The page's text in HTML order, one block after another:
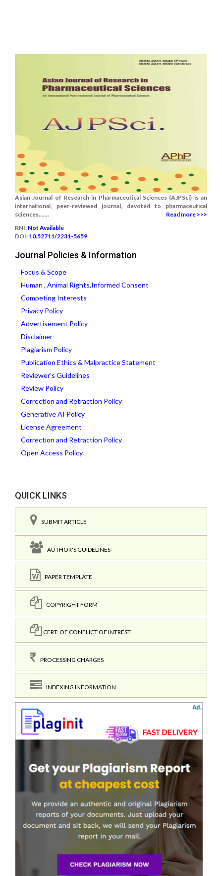
Asian Journal of Research in Pharmaceutical Sciences (AJPSci) is an
international, peer-reviewed journal, devoted to pharmaceutical
sciences.......
Read more >>>
RNI: Not Available
DOI: 10.52711/2231-5659
Journal Policies & Information
Focus & Scope
Human , Animal Rights,Informed Consent
Competing Interests
Privacy Policy
Advertisement Policy
Disclaimer
Plagiarism Policy
Publication Ethics & Malpractice Statement
Reviewer’s Guidelines
Review Policy
Correction and Retraction Policy
Generative AI Policy
License Agreement
Correction and Retraction Policy
Open Access Policy
QUICK LINKS
SUBMIT ARTICLE
AUTHOR'S GUIDELINES
PAPER TEMPLATE
COPYRIGHT FORM
CERT. OF CONFLICT OF INTREST
PROCESSING CHARGES
INDEXING INFORMATION